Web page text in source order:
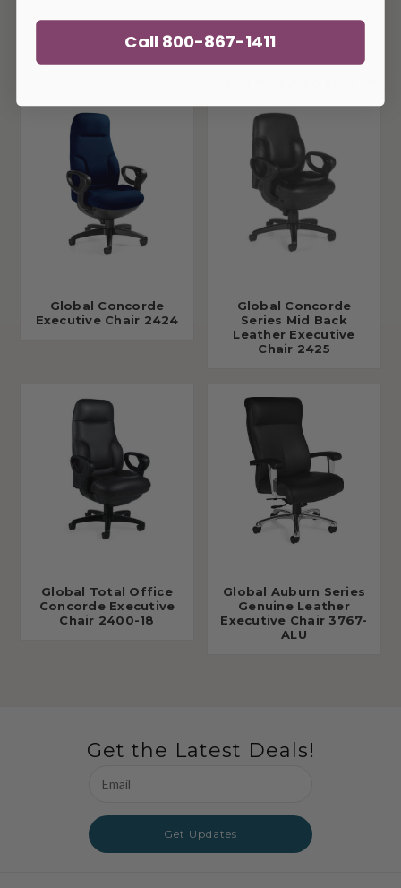
Global Concorde
Executive Chair 2424
Global Concorde
Series Mid Back
Leather Executive
Chair 2425
Global Total Office
Concorde Executive
Chair 2400-18
Global Auburn Series
Genuine Leather
Executive Chair 3767-
ALU
Get the Latest Deals!
Address
Get Updates
Call 800-867-1411